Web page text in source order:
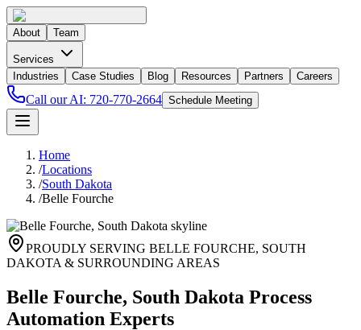
About Team
Services
Industries
Case Studies Blog Resources Partners Careers
Call our AI: 720-770-2664 Schedule Meeting
Home
/Locations
/South Dakota
/Belle Fourche
PROUDLY SERVING BELLE FOURCHE, SOUTH
DAKOTA & SURROUNDING AREAS
Belle Fourche, South Dakota Process
Automation Experts